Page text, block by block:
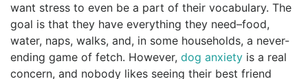
want stress to even be a part of their vocabulary. The
goal is that they have everything they need–food,
water, naps, walks, and, in some households, a never-
ending game of fetch. However, dog anxiety is a real
concern, and nobody likes seeing their best friend